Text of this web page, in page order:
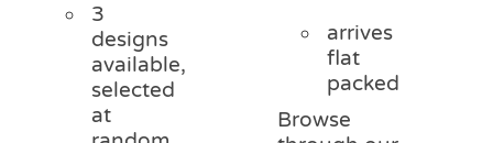
3
designs
available,
selected
at
arrives
flat
packed
Browse